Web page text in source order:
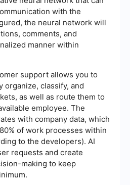
with the
the neural network will
comments, and
manner within
support allows you to
organize, classify, and
as well as route them to
employee. The
with company data, which
of work processes within
to the developers). AI
requests and create
making to keep